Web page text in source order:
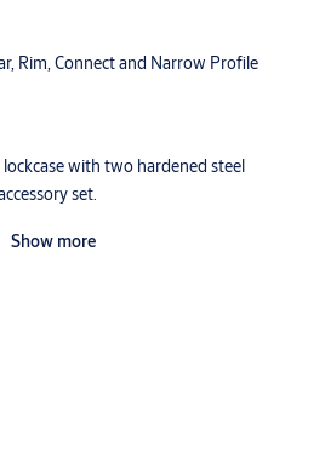
Rim, Connect and Narrow Profile
with two hardened steel
set.
Show more